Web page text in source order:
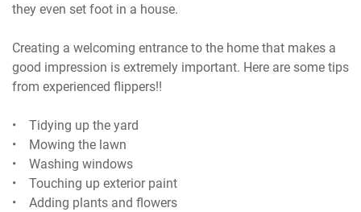
they even set foot in a house.
Creating a welcoming entrance to the home that makes a
good impression is extremely important. Here are some tips
from experienced flippers!!
• Tidying up the yard
• Mowing the lawn
• Washing windows
• Touching up exterior paint
• Adding plants and flowers